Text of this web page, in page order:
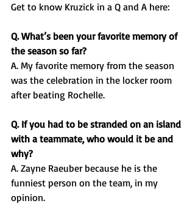
Get to know Kruzick in a Q and A here:
Q. What’s been your favorite memory of
the season so far?
A. My favorite memory from the season
was the celebration in the locker room
after beating Rochelle.
Q. If you had to be stranded on an island
with a teammate, who would it be and
why?
A. Zayne Raeuber because he is the
funniest person on the team, in my
opinion.